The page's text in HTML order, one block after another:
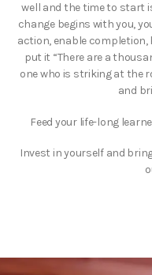
well and the time to start
change begins with you,
action, enable
put it “There are a
one who is striking at the
and
Feed your life-long
Invest in yourself and